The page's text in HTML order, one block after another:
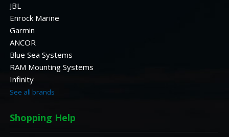
JBL
Enrock Marine
Garmin
ANCOR
Blue Sea Systems
RAM Mounting Systems
Infinity
See all brands
Shopping Help